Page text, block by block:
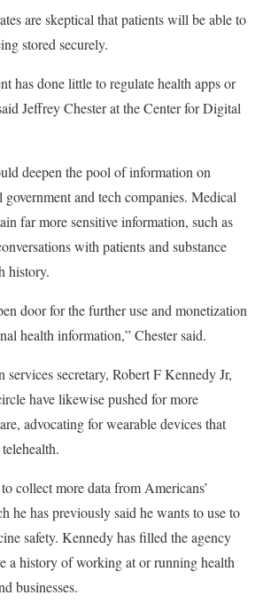
are skeptical that patients will be able to
stored securely.
has done little to regulate health apps or
Jeffrey Chester at the Center for Digital
deepen the pool of information on
government and tech companies. Medical
far more sensitive information, such as
with patients and substance
history.
door for the further use and monetization
health information,” Chester said.
services secretary, Robert F Kennedy Jr,
have likewise pushed for more
advocating for wearable devices that
collect more data from Americans’
he has previously said he wants to use to
safety. Kennedy has filled the agency
a history of working at or running health
businesses.